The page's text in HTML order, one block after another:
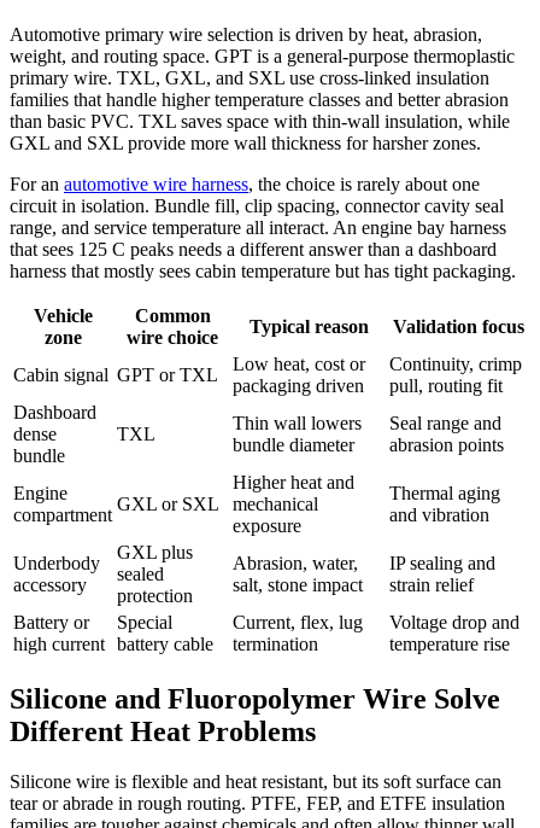
Automotive primary wire selection is driven by heat, abrasion,
weight, and routing space. GPT is a general-purpose thermoplastic
primary wire. TXL, GXL, and SXL use cross-linked insulation
families that handle higher temperature classes and better abrasion
than basic PVC. TXL saves space with thin-wall insulation, while
GXL and SXL provide more wall thickness for harsher zones.
For an automotive wire harness, the choice is rarely about one
circuit in isolation. Bundle fill, clip spacing, connector cavity seal
range, and service temperature all interact. An engine bay harness
that sees 125 C peaks needs a different answer than a dashboard
harness that mostly sees cabin temperature but has tight packaging.
Vehicle
zone
Common
wire choice
Typical reason Validation focus
Cabin signal GPT or TXL
Low heat, cost or
packaging driven
Continuity, crimp
pull, routing fit
Dashboard
dense
bundle
TXL
Thin wall lowers
bundle diameter
Seal range and
abrasion points
Engine
compartment
GXL or SXL
Higher heat and
mechanical
exposure
Thermal aging
and vibration
Underbody
accessory
GXL plus
sealed
protection
Abrasion, water,
salt, stone impact
IP sealing and
strain relief
Battery or
high current
Special
battery cable
Current, flex, lug
termination
Voltage drop and
temperature rise
Silicone and Fluoropolymer Wire Solve
Different Heat Problems
Silicone wire is flexible and heat resistant, but its soft surface can
tear or abrade in rough routing. PTFE, FEP, and ETFE insulation